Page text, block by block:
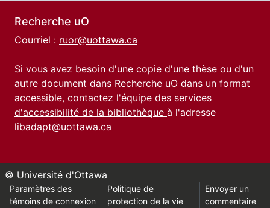
Recherche uO
Courriel : ruor@uottawa.ca
Si vous avez besoin d'une copie d'une thèse ou d'un
autre document dans Recherche uO dans un format
accessible, contactez l'équipe des services
d'accessibilité de la bibliothèque à l'adresse
libadapt@uottawa.ca
© Université d'Ottawa
Paramètres des
témoins de connexion
Politique de
protection de la vie
Envoyer un
commentaire